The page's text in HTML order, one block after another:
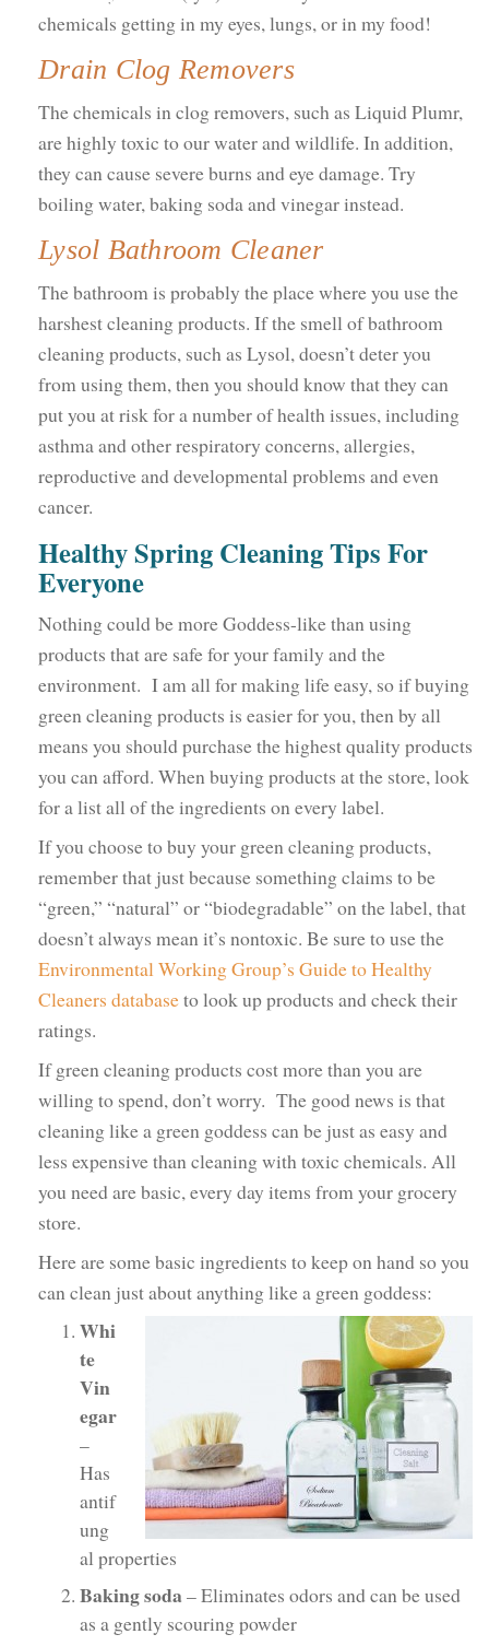
chemicals getting in my eyes, lungs, or in my food!
Drain Clog Removers
The chemicals in clog removers, such as Liquid Plumr,
are highly toxic to our water and wildlife. In addition,
they can cause severe burns and eye damage. Try
boiling water, baking soda and vinegar instead.
Lysol Bathroom Cleaner
The bathroom is probably the place where you use the
harshest cleaning products. If the smell of bathroom
cleaning products, such as Lysol, doesn’t deter you
from using them, then you should know that they can
put you at risk for a number of health issues, including
asthma and other respiratory concerns, allergies,
reproductive and developmental problems and even
cancer.
Healthy Spring Cleaning Tips For
Everyone
Nothing could be more Goddess-like than using
products that are safe for your family and the
environment. I am all for making life easy, so if buying
green cleaning products is easier for you, then by all
means you should purchase the highest quality products
you can afford. When buying products at the store, look
for a list all of the ingredients on every label.
If you choose to buy your green cleaning products,
remember that just because something claims to be
“green,” “natural” or “biodegradable” on the label, that
doesn’t always mean it’s nontoxic. Be sure to use the
Environmental Working Group’s Guide to Healthy
Cleaners databaseto look up products and check their
ratings.
If green cleaning products cost more than you are
willing to spend, don’t worry. The good news is that
cleaning like a green goddess can be just as easy and
less expensive than cleaning with toxic chemicals. All
you need are basic, every day items from your grocery
store.
Here are some basic ingredients to keep on hand so you
can clean just about anything like a green goddess:
Whi
te
Vin
egar
–
Has
antif
ung
al properties
Baking soda – Eliminates odors and can be used
as a gently scouring powder